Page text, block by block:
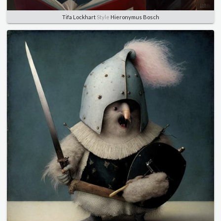
Tifa LockhartStyle Hieronymus Bosch